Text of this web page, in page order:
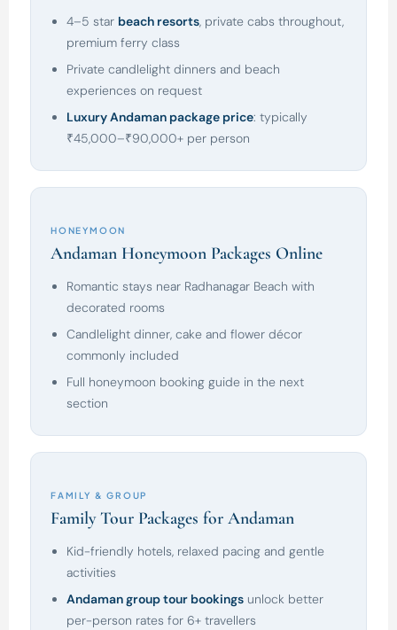
4–5 star beach resorts, private cabs throughout,
premium ferry class
Private candlelight dinners and beach
experiences on request
Luxury Andaman package price: typically
₹45,000–₹90,000+ per person
HONEYMOON
Andaman Honeymoon Packages Online
Romantic stays near Radhanagar Beach with
decorated rooms
Candlelight dinner, cake and flower décor
commonly included
Full honeymoon booking guide in the next
section
FAMILY & GROUP
Family Tour Packages for Andaman
Kid-friendly hotels, relaxed pacing and gentle
activities
Andaman group tour bookings unlock better
per-person rates for 6+ travellers